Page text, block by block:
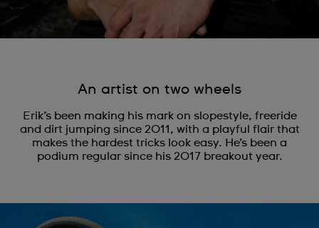
An artist on two wheels
Erik’s been making his mark on slopestyle, freeride
and dirt jumping since 2011, with a playful flair that
makes the hardest tricks look easy. He’s been a
podium regular since his 2017 breakout year.